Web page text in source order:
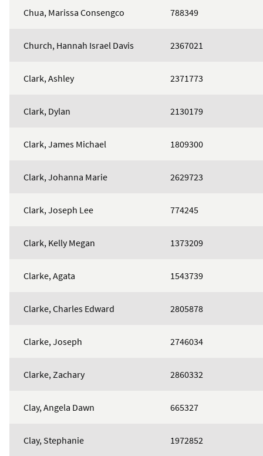
Chua, Marissa Consengco 788349
Church, Hannah Israel Davis 2367021
Clark, Ashley 2371773
Clark, Dylan 2130179
Clark, James Michael 1809300
Clark, Johanna Marie 2629723
Clark, Joseph Lee 774245
Clark, Kelly Megan 1373209
Clarke, Agata 1543739
Clarke, Charles Edward 2805878
Clarke, Joseph 2746034
Clarke, Zachary 2860332
Clay, Angela Dawn 665327
Clay, Stephanie 1972852